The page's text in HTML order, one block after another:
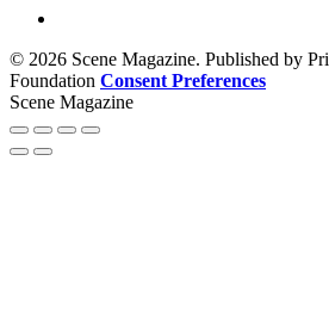
© 2026 Scene Magazine. Published by
Foundation Consent Preferences
Scene Magazine